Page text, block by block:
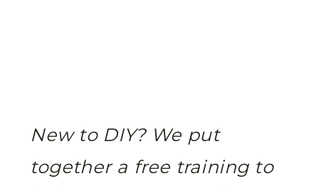
New to DIY? We put
together a free training to